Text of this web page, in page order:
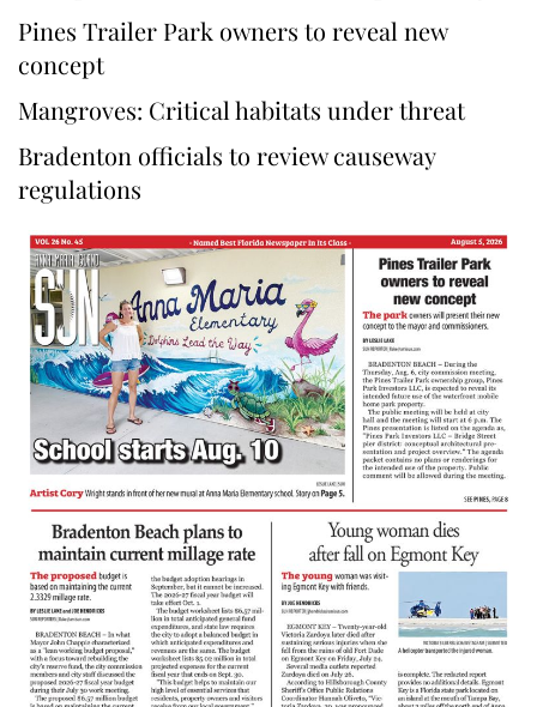
Pines Trailer Park owners to reveal new
concept
Mangroves: Critical habitats under threat
Bradenton officials to review causeway
regulations